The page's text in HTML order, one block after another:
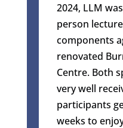
2024, LLM
person
components
renovated
Centre. Both
very well
participants
weeks to